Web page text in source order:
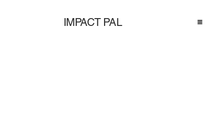
IMPACT PAL